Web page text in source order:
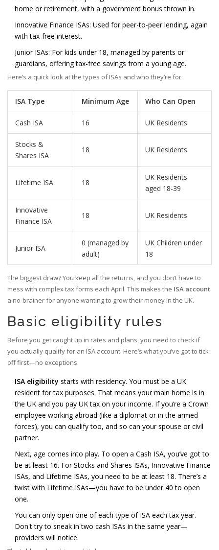
home or retirement, with a government bonus thrown in.
Innovative Finance ISAs: Used for peer-to-peer lending, again
with tax-free interest.
Junior ISAs: For kids under 18, managed by parents or
guardians, offering tax-free savings from a young age.
Here’s a quick look at the types of ISAs and who they’re for:
ISA Type Minimum Age Who Can Open
Cash ISA 16 UK Residents
Stocks &
Shares ISA
18 UK Residents
Lifetime ISA 18
UK Residents
aged 18-39
Innovative
Finance ISA
18 UK Residents
Junior ISA
0 (managed by
adult)
UK Children under
18
The biggest draw? You keep all the returns, and you don’t have to
mess with complex tax forms each April. This makes the ISA account
a no-brainer for anyone wanting to grow their money in the UK.
Basic eligibility rules
Before you get caught up in rates and plans, you need to check if
you actually qualify for an ISA account. Here’s what you’ve got to tick
off first—no exceptions.
ISA eligibility starts with residency. You must be a UK
resident for tax purposes. That means your main home is in
the UK and you pay UK tax on your income. If you’re a Crown
employee working abroad (like a diplomat or in the armed
forces), you can qualify too, and so can your spouse or civil
partner.
Next, age comes into play. To open a Cash ISA, you’ve got to
be at least 16. For Stocks and Shares ISAs, Innovative Finance
ISAs, and Lifetime ISAs, you need to be at least 18. There’s a
twist with Lifetime ISAs—you have to be under 40 to open
one.
You can only open one of each type of ISA each tax year.
Don't try to sneak in two cash ISAs in the same year—
providers will notice.